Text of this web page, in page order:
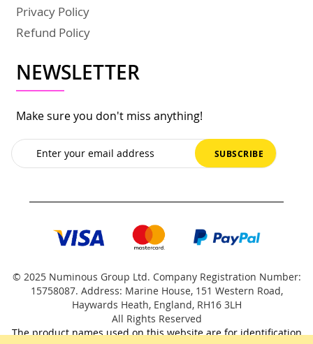
Privacy Policy
Refund Policy
NEWSLETTER
Make sure you don't miss anything!
Sign
Up
for
SUBSCRIBE
© 2025 Numinous Group Ltd. Company Registration Number:
15758087. Address: Marine House, 151 Western Road,
Haywards Heath, England, RH16 3LH
All Rights Reserved
The product names used on this website are for identification